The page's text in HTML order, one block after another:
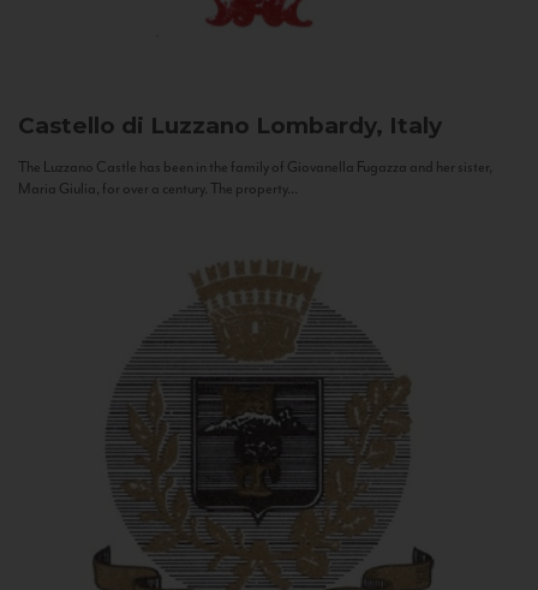
Castello di Luzzano Lombardy, Italy
The Luzzano Castle has been in the family of Giovanella Fugazza and her sister,
Maria Giulia, for over a century. The property...